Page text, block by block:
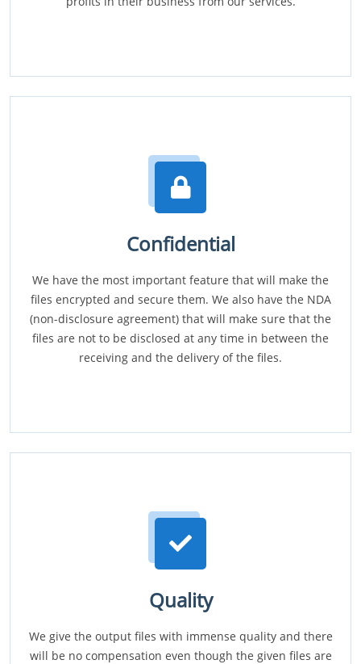
Confidential
We have the most important feature that will make the
files encrypted and secure them. We also have the NDA
(non-disclosure agreement) that will make sure that the
files are not to be disclosed at any time in between the
receiving and the delivery of the files.
Quality
We give the output files with immense quality and there
will be no compensation even though the given files are